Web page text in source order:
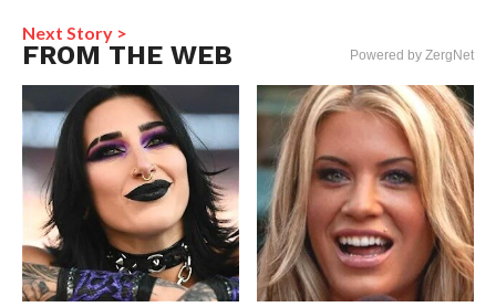
Next Story >
FROM THE WEB Powered by ZergNet